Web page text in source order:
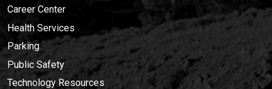
Career Center
Health Services
Parking
Public Safety
Technology Resources